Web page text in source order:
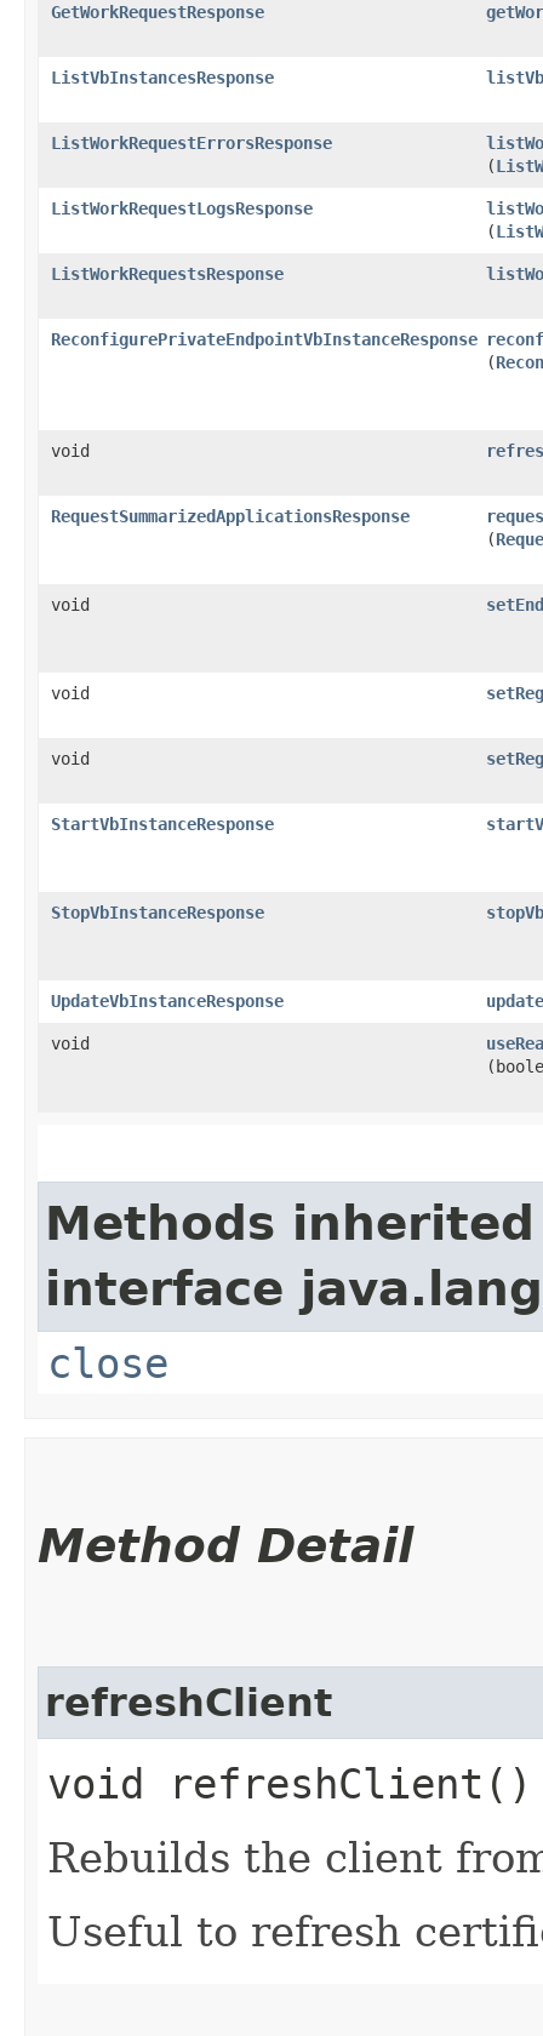
GetWorkRequestResponse
ListVbInstancesResponse
ListWorkRequestErrorsResponse
(
ListWorkRequestLogsResponse
(
ListWorkRequestsResponse
ReconfigurePrivateEndpointVbInstanceResponse
(
void
RequestSummarizedApplicationsResponse
(
void
void
void
StartVbInstanceResponse
StopVbInstanceResponse
UpdateVbInstanceResponse
void
Methods
interface
close
Method Detail
refreshClient
void refreshClient()
Rebuilds the client
Useful to refresh